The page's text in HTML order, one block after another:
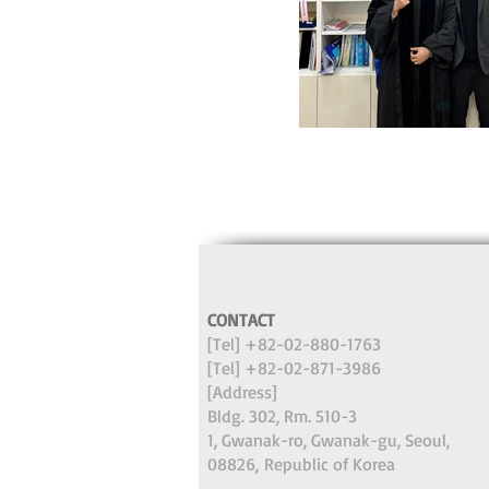
CONTACT
[Tel] +82-02-880-1763
[Tel] +82-02-871-3986
[Address]
Bldg. 302, Rm. 510-3
1, Gwanak-ro, Gwanak-gu, Seoul,
08826, Republic of Korea